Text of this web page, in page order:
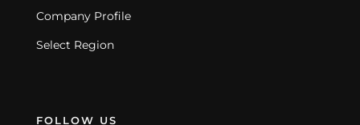
Company Profile
Select Region
FOLLOW US